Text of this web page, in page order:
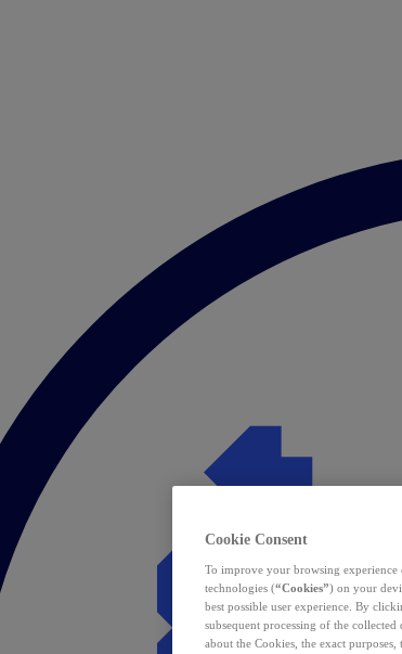
Cookie Consent
To improve your browsing experience
technologies (“Cookies”) on your
best possible user experience. By
subsequent processing of the
about the Cookies, the exact